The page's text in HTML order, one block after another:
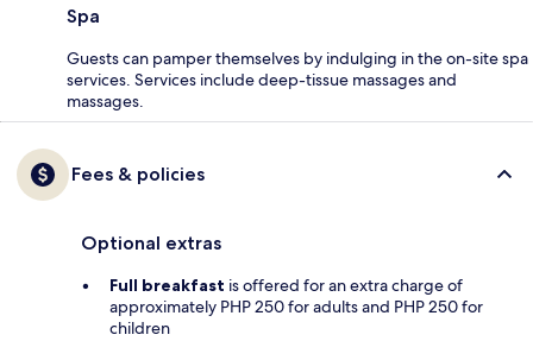
Spa
Guests can pamper themselves by indulging in the on-site spa
services. Services include deep-tissue massages and
massages.
Fees & policies
Optional extras
Full breakfast is offered for an extra charge of
approximately PHP 250 for adults and PHP 250 for
children